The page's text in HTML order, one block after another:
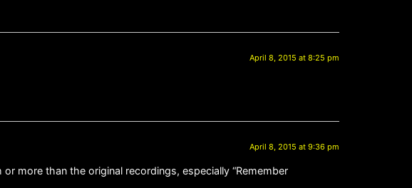
April 8, 2015 at 8:25 pm
April 8, 2015 at 9:36 pm
more than the original recordings, especially “Remember